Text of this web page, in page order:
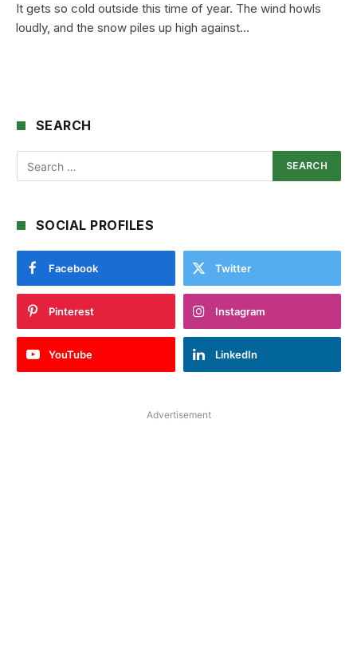
It gets so cold outside this time of year. The wind howls
loudly, and the snow piles up high against…
SEARCH
SOCIAL PROFILES
Facebook Twitter
Pinterest Instagram
YouTube LinkedIn
Advertisement